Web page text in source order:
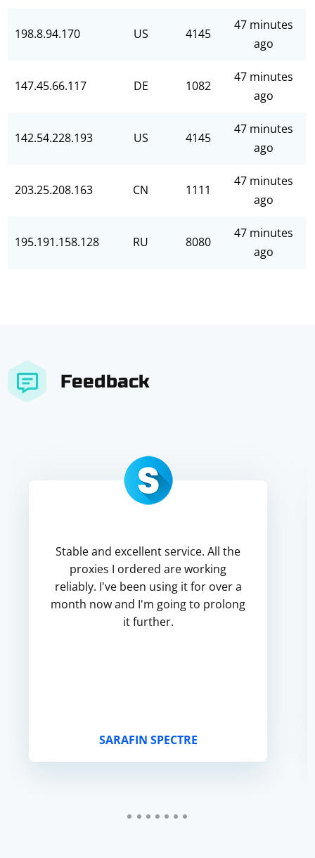
198.8.94.170 US 4145
47 minutes
ago
147.45.66.117 DE 1082
47 minutes
ago
142.54.228.193 US 4145
47 minutes
ago
203.25.208.163 CN 1111
47 minutes
ago
195.191.158.128 RU 8080
47 minutes
ago
Feedback
Stable and excellent service. All the
proxies I ordered are working
reliably. I've been using it for over a
month now and I'm going to prolong
it further.
SARAFIN SPECTRE